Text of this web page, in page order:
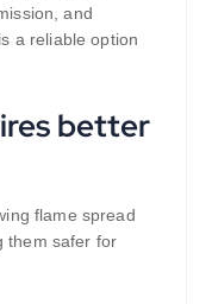
and
a reliable option
better
flame spread
them safer for